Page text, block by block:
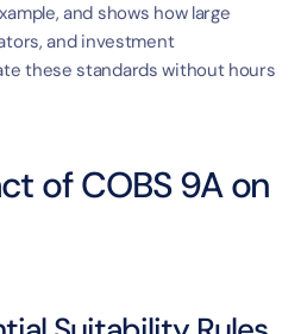
and shows how large
and investment
these standards without hours
of COBS 9A on